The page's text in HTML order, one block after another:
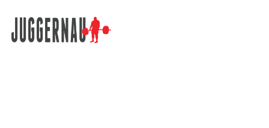
Search for: